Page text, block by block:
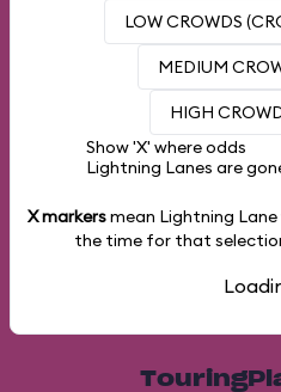
LOW CROWDS
MEDIUM
HIGH
Show 'X' where odds
Lightning Lanes are
X markersmean Lightning
the time for that